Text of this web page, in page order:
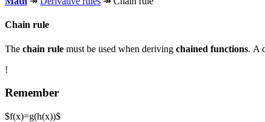
Chain rule
The chain rule must be used when deriving chained functions. A
!
Remember
$f(x)=g(h(x))$